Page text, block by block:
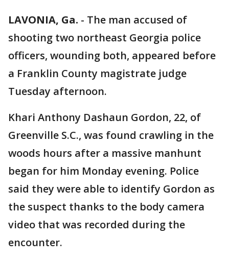
LAVONIA, Ga. - The man accused of
shooting two northeast Georgia police
officers, wounding both, appeared before
a Franklin County magistrate judge
Tuesday afternoon.
Khari Anthony Dashaun Gordon, 22, of
Greenville S.C., was found crawling in the
woods hours after a massive manhunt
began for him Monday evening. Police
said they were able to identify Gordon as
the suspect thanks to the body camera
video that was recorded during the
encounter.